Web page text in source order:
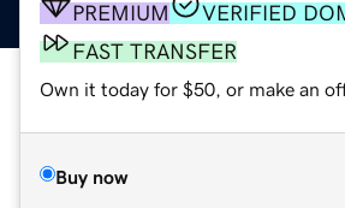
PREMIUM
VERIFIED
FAST TRANSFER
Own it today for $50, or make an
Buy now